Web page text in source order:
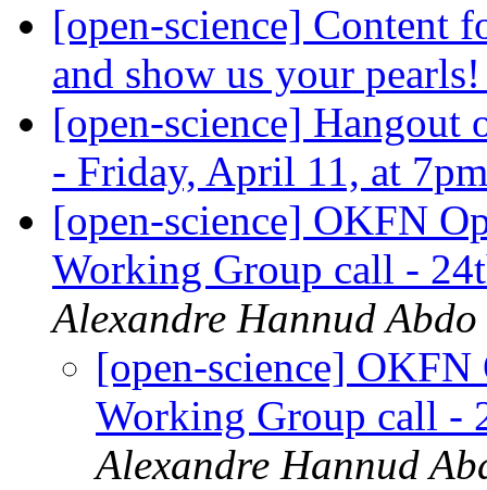
[open-science] Content
and show us your
[open-science] Hangout
- Friday, April 11, at
[open-science] OKFN
Working Group call -
Alexandre Hannud Abdo
[open-science] OKFN
Working Group call -
Alexandre Hannud